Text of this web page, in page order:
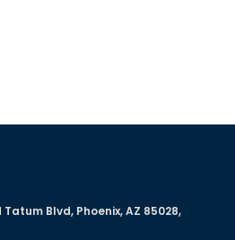
Tatum Blvd, Phoenix, AZ 85028,